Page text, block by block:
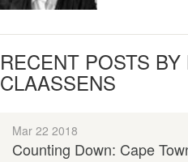
RECENT POSTS BY
CLAASSENS
Mar 22 2018
Counting Down: Cape